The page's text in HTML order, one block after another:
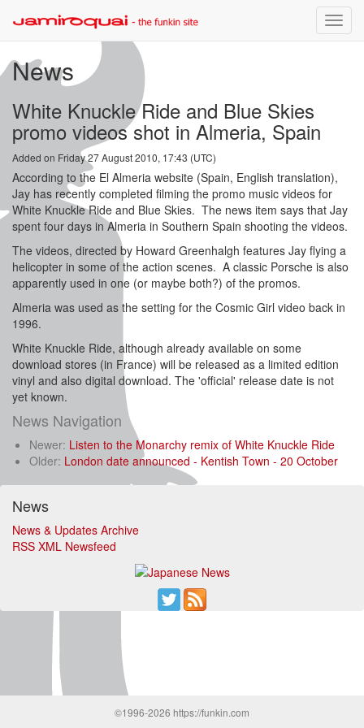
Toggle
News
White Knuckle Ride and Blue Skies
promo videos shot in Almeria, Spain
Added on Friday 27 August 2010, 17:43 (UTC)
According to the El Almeria website (Spain, English translation),
Jay has recently completed filming the promo music videos for
White Knuckle Ride and Blue Skies. The news item says that Jay
spent four days in Almeria in Southern Spain shooting the videos.
The videos, directed by Howard Greenhalgh features Jay flying a
helicopter in some of the action scenes. A classic Porsche is also
apparently used in one (or maybe both?) of the promos.
Almeria was used as the setting for the Cosmic Girl video back in
1996.
White Knuckle Ride, although already available on some
download stores (in France) will be released as a limited edition
vinyl and also digital download. The 'official' release date is not
yet known.
News Navigation
Newer: Listen to the Monarchy remix of White Knuckle Ride
Older: London date announced - Kentish Town - 20 October
News
News & Updates Archive
RSS XML Newsfeed
©1996-2026 https://funkin.com